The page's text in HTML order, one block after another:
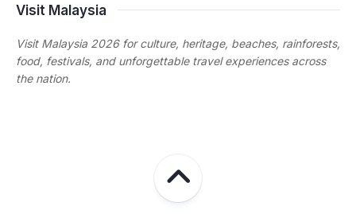
Visit Malaysia
Visit Malaysia 2026 for culture, heritage, beaches, rainforests,
food, festivals, and unforgettable travel experiences across
the nation.